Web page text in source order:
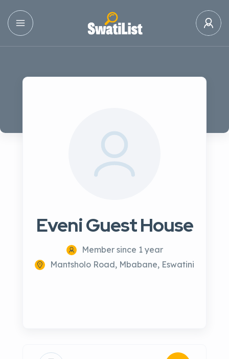
Eveni Guest House
Member since 1 year
Mantsholo Road, Mbabane, Eswatini